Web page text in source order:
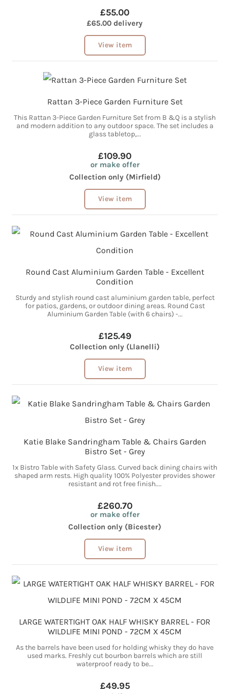
£55.00
£65.00 delivery
View item
Rattan 3-Piece Garden Furniture Set
This Rattan 3-Piece Garden Furniture Set from B &Q is a stylish
and modern addition to any outdoor space. The set includes a
glass tabletop,...
£109.90
or make offer
Collection only (Mirfield)
View item
Round Cast Aluminium Garden Table - Excellent
Condition
Sturdy and stylish round cast aluminium garden table, perfect
for patios, gardens, or outdoor dining areas. Round Cast
Aluminium Garden Table (with 6 chairs) -...
£125.49
Collection only (Llanelli)
View item
Katie Blake Sandringham Table & Chairs Garden
Bistro Set - Grey
1x Bistro Table with Safety Glass. Curved back dining chairs with
shaped arm rests. High quality 100% Polyester provides shower
resistant and rot free finish....
£260.70
or make offer
Collection only (Bicester)
View item
LARGE WATERTIGHT OAK HALF WHISKY BARREL - FOR
WILDLIFE MINI POND - 72CM X 45CM
As the barrels have been used for holding whisky they do have
used marks. Freshly cut bourbon barrels which are still
waterproof ready to be...
£49.95